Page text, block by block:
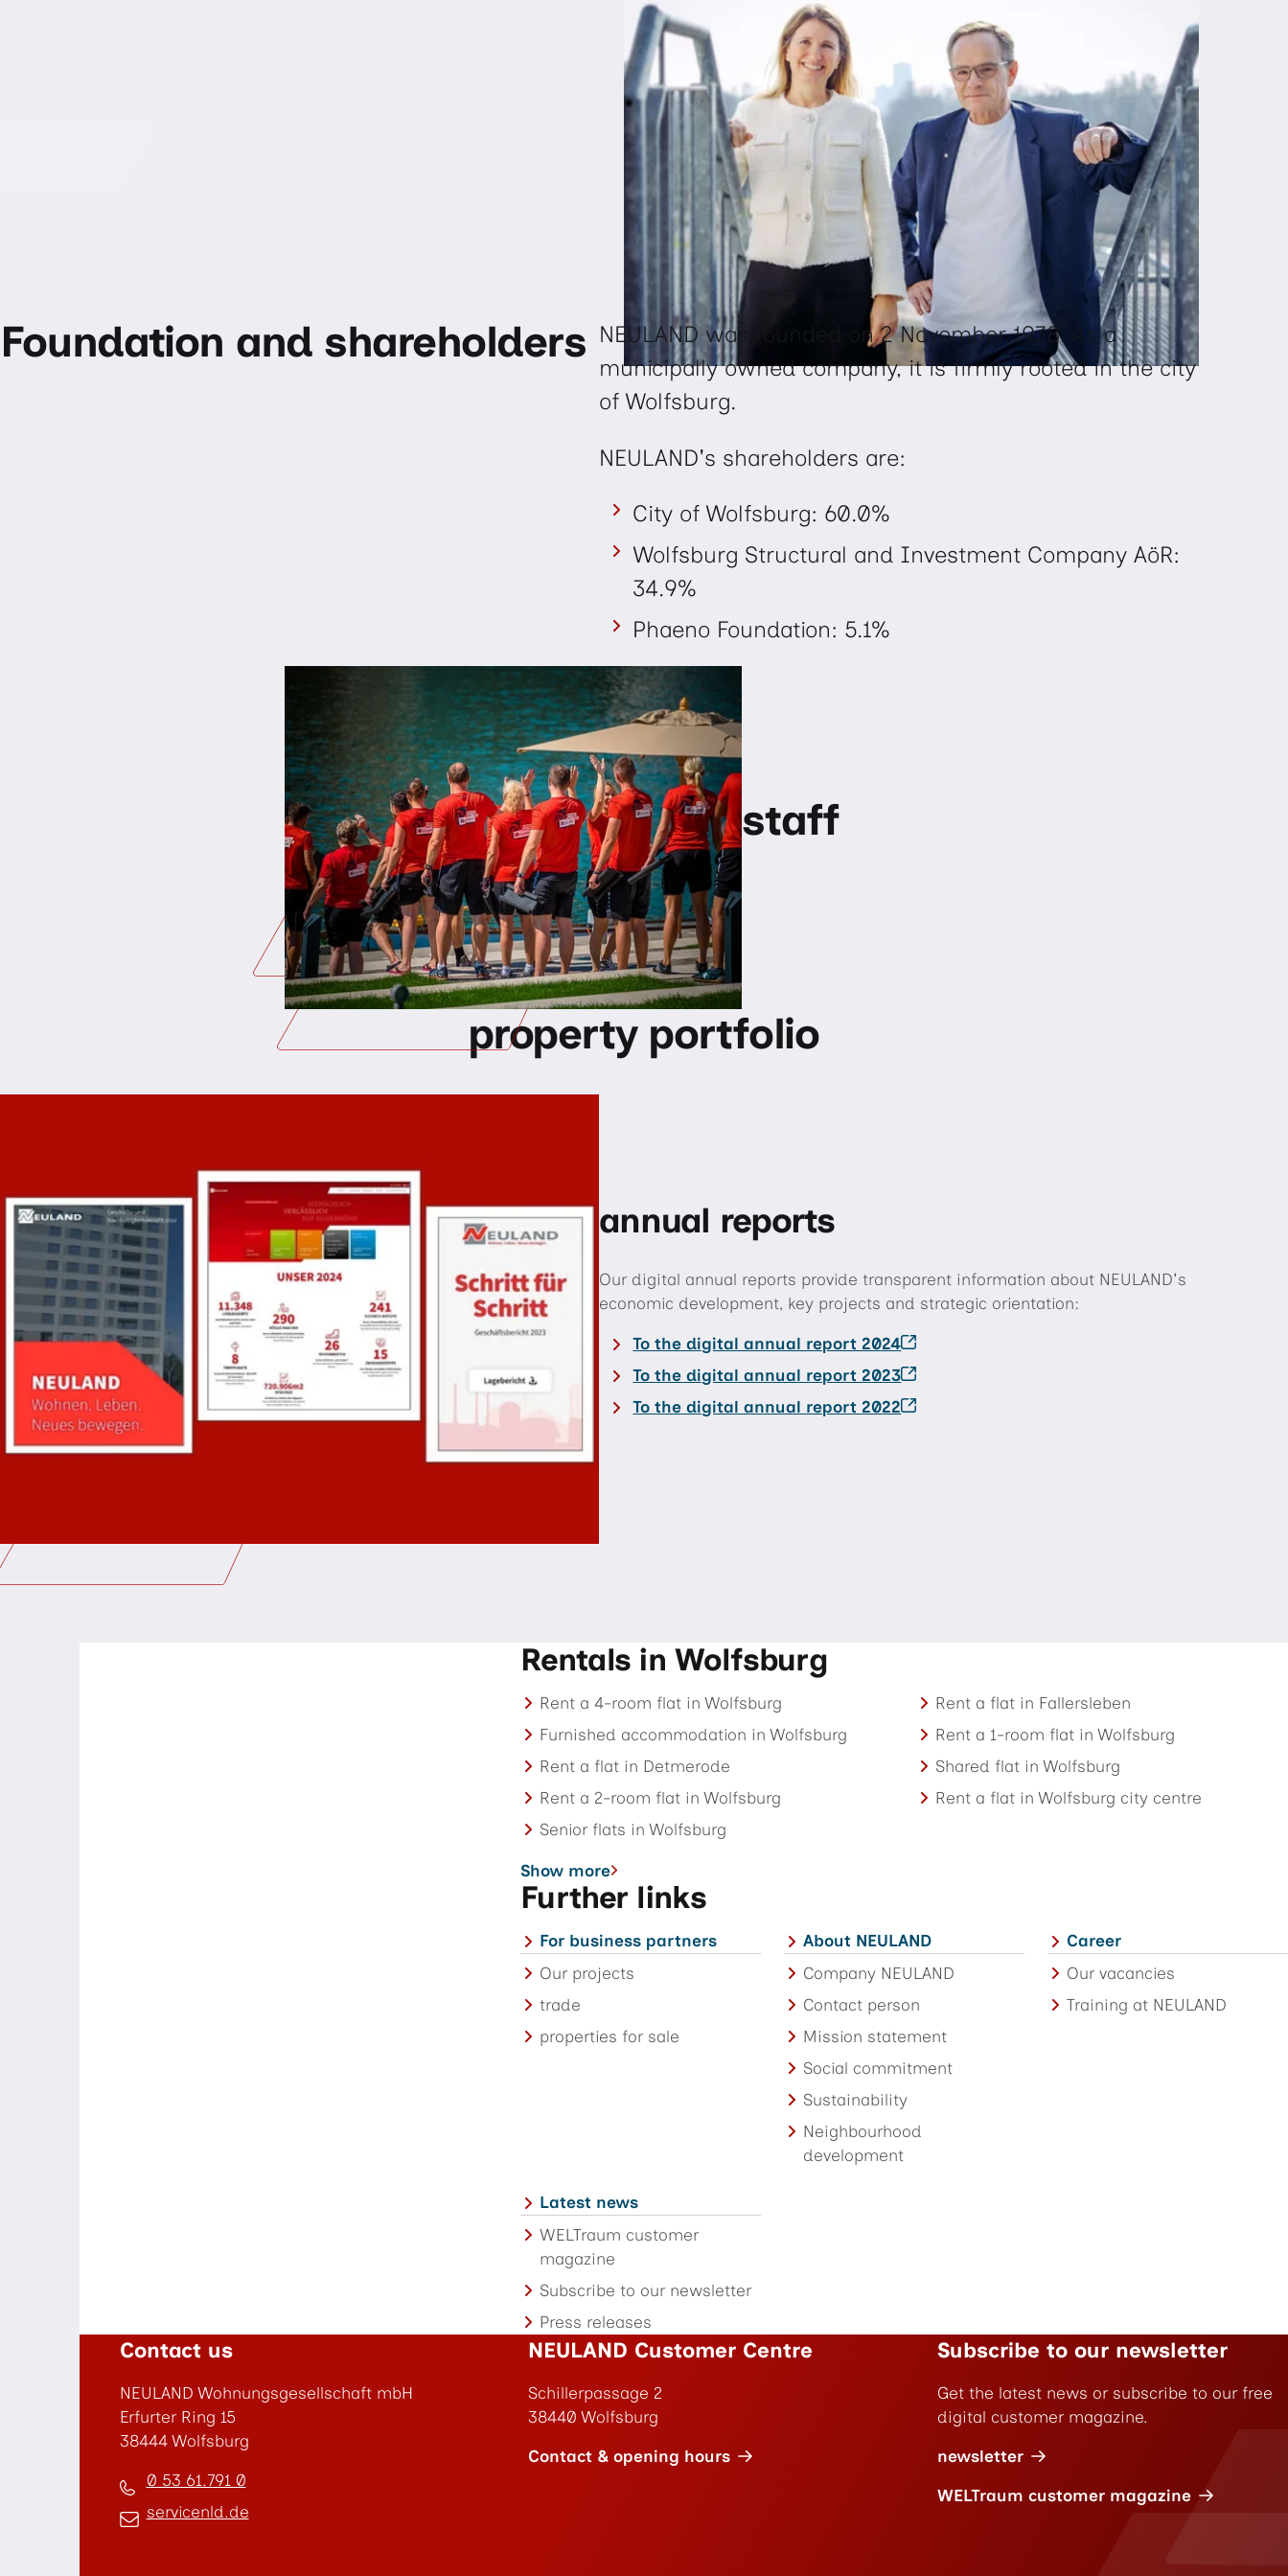
Foundation and shareholders NEULAND was founded on 2 November 1938. As a
municipally owned company, it is firmly rooted in the city
of Wolfsburg.
NEULAND's shareholders are:
City of Wolfsburg: 60.0%
Wolfsburg Structural and Investment Company AöR:
34.9%
Phaeno Foundation: 5.1%
staff
property portfolio
annual reports
Our digital annual reports provide transparent information about NEULAND's
economic development, key projects and strategic orientation:
To the digital annual report 2024
To the digital annual report 2023
To the digital annual report 2022
Rentals in Wolfsburg
Rent a 4-room flat in Wolfsburg
Rent a flat in Fallersleben
Furnished accommodation in Wolfsburg
Rent a 1-room flat in Wolfsburg
Rent a flat in Detmerode
Shared flat in Wolfsburg
Rent a 2-room flat in Wolfsburg
Rent a flat in Wolfsburg city centre
Senior flats in Wolfsburg
Show more
Further links
For business partners
Our projects
trade
properties for sale
About NEULAND
Company NEULAND
Contact person
Mission statement
Social commitment
Sustainability
Neighbourhood
development
Career
Our vacancies
Training at NEULAND
Latest news
WELTraum customer
magazine
Subscribe to our newsletter
Press releases
Contact us
NEULAND Wohnungsgesellschaft mbH
Erfurter Ring 15
38444 Wolfsburg
0 53 61.791 0
servicenld.de
NEULAND Customer Centre
Schillerpassage 2
38440 Wolfsburg
Contact & opening hours
Subscribe to our newsletter
Get the latest news or subscribe to our free
digital customer magazine.
newsletter
WELTraum customer magazine